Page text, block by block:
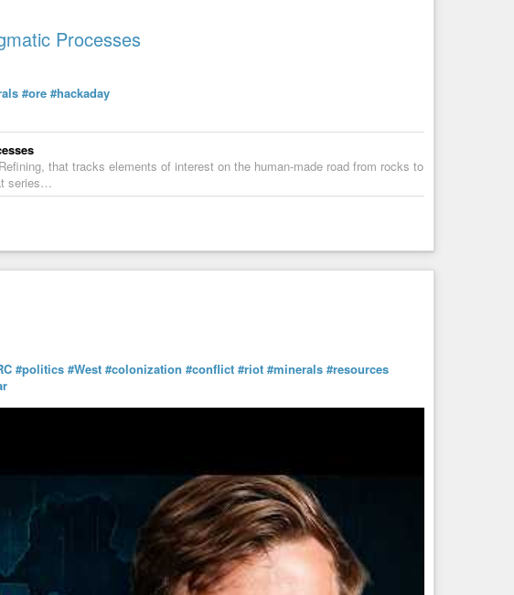
to Washington’s reputation. The news comes as Trump is set ...
Processes
#ore #hackaday
that tracks elements of interest on the human-made road from rocks to
series…
#politics #West #colonization #conflict #riot #minerals #resources